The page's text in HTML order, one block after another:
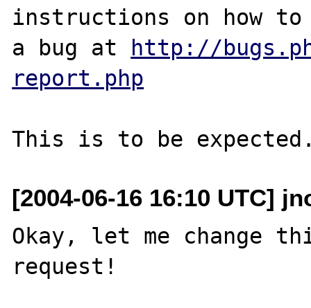
instructions on how
a bug at http://
report.php
[2004-06-16 16:10 UTC]
Okay, let me change
request!